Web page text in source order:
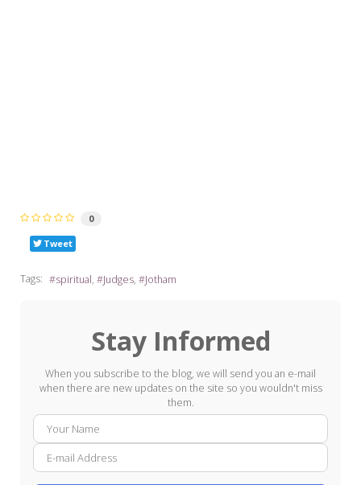
0
Tweet
Tags: spiritual Judges Jotham
Stay Informed
When you subscribe to the blog, we will send you an e-mail
when there are new updates on the site so you wouldn't miss
them.
mail